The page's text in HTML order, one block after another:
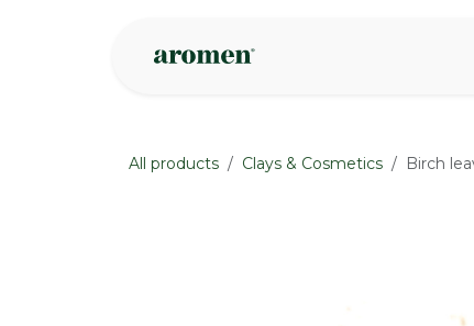
All products Clays & Cosmetics Birch